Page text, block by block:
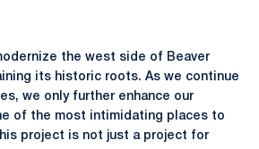
the west side of Beaver
its historic roots. As we continue
we only further enhance our
of the most intimidating places to
project is not just a project for